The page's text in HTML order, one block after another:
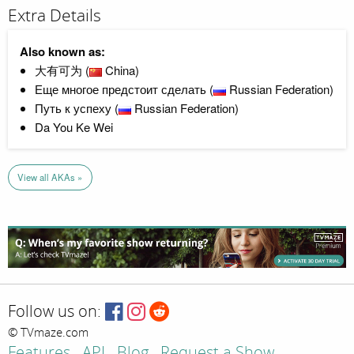
Extra Details
Also known as:
大有可为 (
China)
Еще многое предстоит сделать (
Russian Federation)
Путь к успеху (
Russian Federation)
Da You Ke Wei
View all AKAs »
Follow us on:
© TVmaze.com